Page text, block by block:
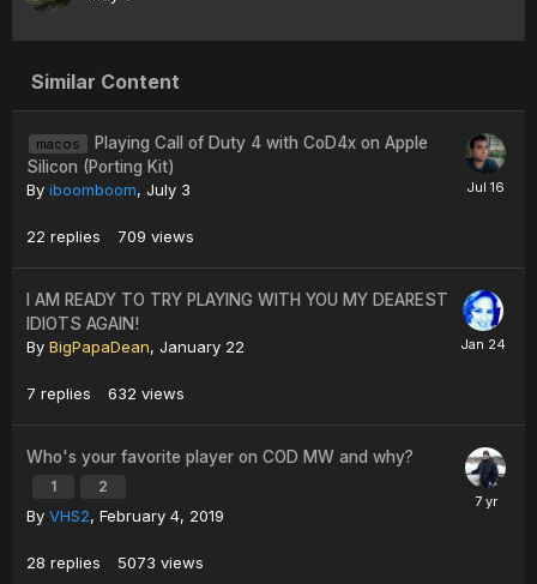
Similar Content
macos
Playing Call of Duty 4 with CoD4x on Apple
Silicon (Porting Kit)
By iboomboom, July 3
22 replies 709 views
I AM READY TO TRY PLAYING WITH YOU MY DEAREST
IDIOTS AGAIN!
By BigPapaDean, January 22
7 replies 632 views
Who's your favorite player on COD MW and why?
1 2
By VHS2, February 4, 2019
28 replies 5073 views